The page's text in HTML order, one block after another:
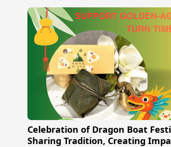
Celebration of Dragon Boat
Sharing Tradition, Creating